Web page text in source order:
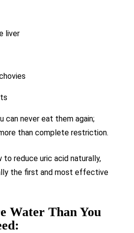
liver
can never eat them again;
than complete restriction.
to reduce uric acid naturally,
the first and most effective
Water Than You